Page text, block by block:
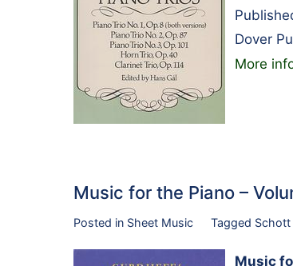
Dover
More
Music for the Piano –
Posted in Sheet Music Tagged Schott
Music